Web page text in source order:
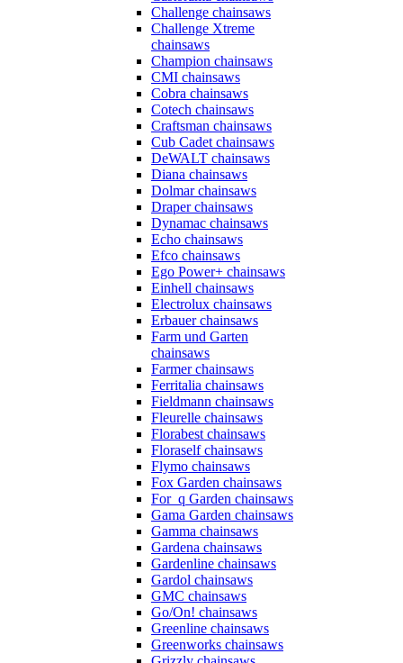
Challenge chainsaws
Challenge Xtreme
chainsaws
Champion chainsaws
CMI chainsaws
Cobra chainsaws
Cotech chainsaws
Craftsman chainsaws
Cub Cadet chainsaws
DeWALT chainsaws
Diana chainsaws
Dolmar chainsaws
Draper chainsaws
Dynamac chainsaws
Echo chainsaws
Efco chainsaws
Ego Power+ chainsaws
Einhell chainsaws
Electrolux chainsaws
Erbauer chainsaws
Farm und Garten
chainsaws
Farmer chainsaws
Ferritalia chainsaws
Fieldmann chainsaws
Fleurelle chainsaws
Florabest chainsaws
Floraself chainsaws
Flymo chainsaws
Fox Garden chainsaws
For_q Garden chainsaws
Gama Garden chainsaws
Gamma chainsaws
Gardena chainsaws
Gardenline chainsaws
Gardol chainsaws
GMC chainsaws
Go/On! chainsaws
Greenline chainsaws
Greenworks chainsaws